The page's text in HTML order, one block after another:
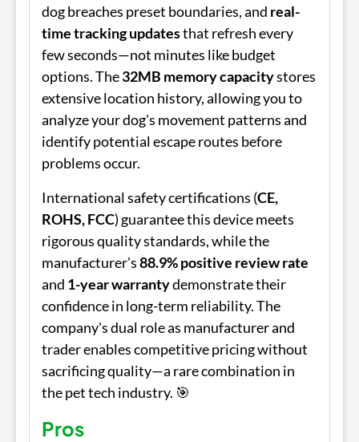
dog breaches preset boundaries, and real-
time tracking updatesthat refresh every
few seconds—not minutes like budget
options. The32MB memory capacitystores
extensive location history, allowing you to
analyze your dog's movement patterns and
identify potential escape routes before
problems occur.
International safety certifications (CE,
ROHS, FCC) guarantee this device meets
rigorous quality standards, while the
manufacturer's88.9% positive review rate
and 1-year warrantydemonstrate their
confidence in long-term reliability. The
company's dual role as manufacturer and
trader enables competitive pricing without
sacrificing quality—a rare combination in
the pet tech industry. 🎯
Pros